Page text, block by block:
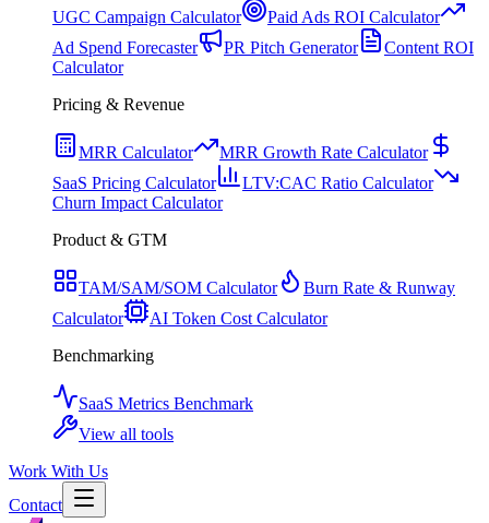
UGC Campaign Calculator
Paid Ads ROI Calculator
Ad Spend Forecaster
PR Pitch Generator
Content ROI
Calculator
Pricing & Revenue
MRR Calculator
MRR Growth Rate Calculator
SaaS Pricing Calculator
LTV:CAC Ratio Calculator
Churn Impact Calculator
Product & GTM
TAM/SAM/SOM Calculator
Burn Rate & Runway
Calculator
AI Token Cost Calculator
Benchmarking
SaaS Metrics Benchmark
View all tools
Work With Us
Contact